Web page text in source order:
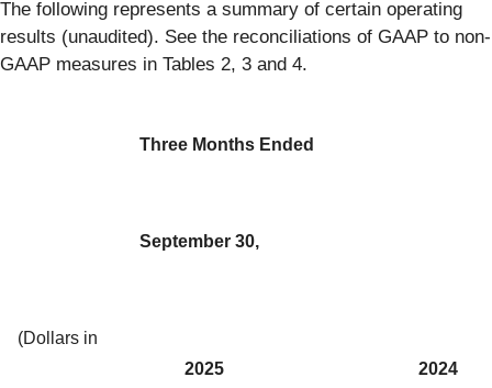
The following represents a summary of certain operating
results (unaudited). See the reconciliations of GAAP to non-
GAAP measures in Tables 2, 3 and 4.
Three Months Ended
September 30,
(Dollars in
2025 2024